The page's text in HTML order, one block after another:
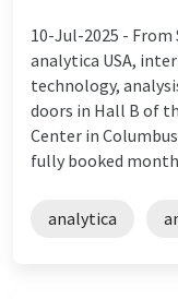
10-Jul-2025 - From
analytica USA,
technology,
doors in Hall B of
Center in
fully booked
analytica